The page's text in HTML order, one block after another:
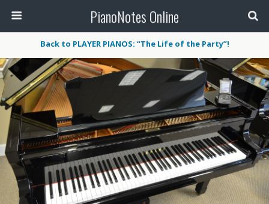
PianoNotes Online
Back to PLAYER PIANOS: “The Life of the Party”!